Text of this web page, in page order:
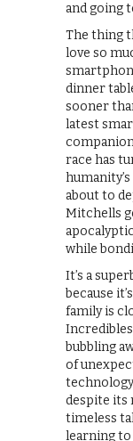
and going
The thing
love so
dinner
sooner
latest
race has
about to
Mitchells
while
It’s a
because
family is
bubbling
of
technology
despite its
timeless
learning to